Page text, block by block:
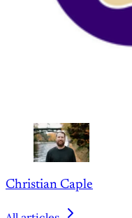
Christian Caple